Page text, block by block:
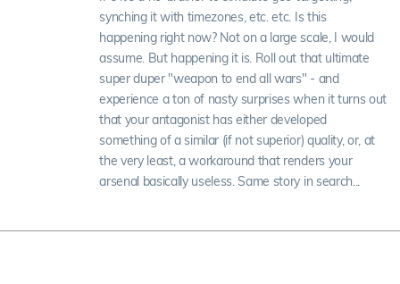
synching it with timezones, etc. etc. Is this
happening right now? Not on a large scale, I would
assume. But happening it is. Roll out that ultimate
super duper "weapon to end all wars" - and
experience a ton of nasty surprises when it turns out
that your antagonist has either developed
something of a similar (if not superior) quality, or, at
the very least, a workaround that renders your
arsenal basically useless. Same story in search...